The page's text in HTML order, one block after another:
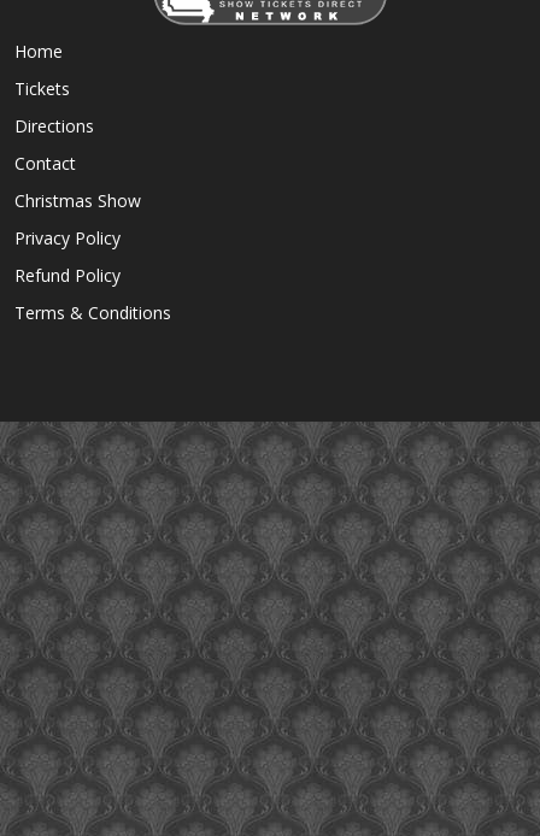
Home
Tickets
Directions
Contact
Christmas Show
Privacy Policy
Refund Policy
Terms & Conditions